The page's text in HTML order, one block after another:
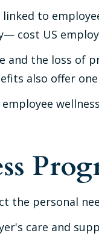
to
cost US
and the loss of
also offer
the personal
care and